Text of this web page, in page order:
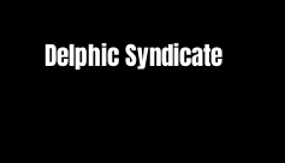
Delphic Syndicate